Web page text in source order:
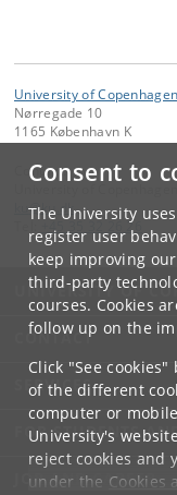
Consent to
The University
register user
keep improving
third-party
courses. Cookies
follow up on the
Click "See
of the different
computer or
University's
reject cookies and
under the Cookies
University of Copenhagen
Nørregade 10
1165 København K
Contact:
ku@ku dk
+45 35 32 26 26
UNIVERSITY OF
CONTACT
SERVICES
FOR STUDENTS
JOB AND CAREER